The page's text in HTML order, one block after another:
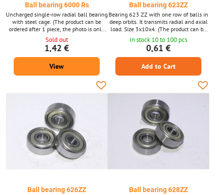
Ball bearing 6000 Rs
Uncharged single-row radial ball bearing
with steel cage. (The product can be
ordered after 1 piece, the photo is only
illustrative.)
Sold out
1,42 €
View
Ball bearing 623ZZ
Bearing 623 ZZ with one row of balls in
deep orbits. It transmits radial and axial
load. Size 3x10x4. (The product can be
ordered after 1 piece, the photo is only
illustrative.)
In stock 10 to 100 pcs
0,61 €
Add to Cart
Ball bearing 626ZZ Ball bearing 628ZZ